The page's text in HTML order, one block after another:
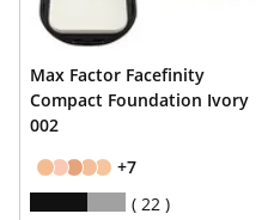
Max Factor Facefinity
Compact Foundation Ivory
002
+7
22